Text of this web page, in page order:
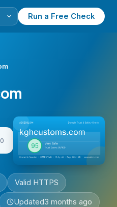
Run a Free Check
Valid HTTPS
Updated3 months ago